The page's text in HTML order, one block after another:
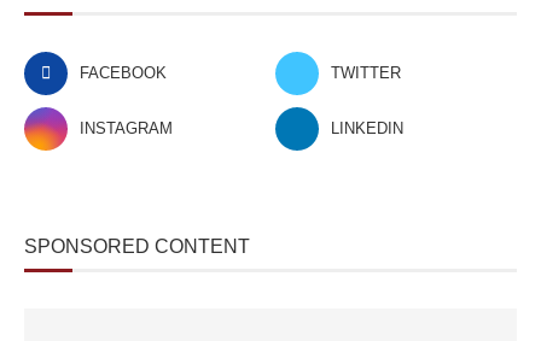
FACEBOOK TWITTER
INSTAGRAM LINKEDIN
SPONSORED CONTENT